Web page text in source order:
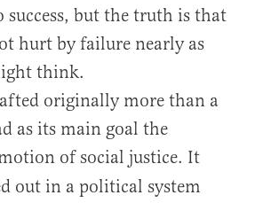
but the truth is that
hurt by failure nearly as
think.
originally more than a
as its main goal the
of social justice. It
out in a political system